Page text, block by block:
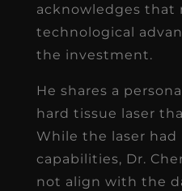
acknowledges that
technological
the investment.
He shares a
hard tissue laser
While the laser had
capabilities, Dr.
not align with the